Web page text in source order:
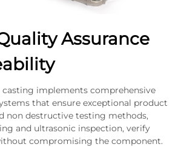
Assurance
implements comprehensive
that ensure exceptional product
non destructive testing methods,
and ultrasonic inspection, verify
compromising the component.